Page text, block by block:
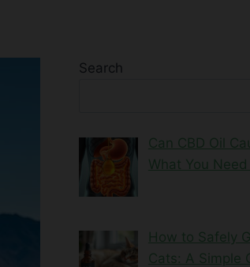
Search
Can CBD Oil
What You
How to Safely
Cats: A Simple